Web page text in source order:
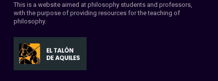
Conventions
This is a website aimed at philosophy students and professors,
with the purpose of providing resources for the teaching of
philosophy.